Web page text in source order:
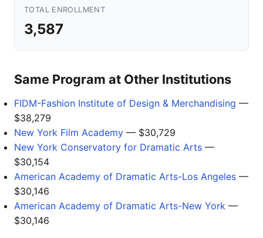
TOTAL ENROLLMENT
3,587
Same Program at Other Institutions
FIDM-Fashion Institute of Design & Merchandising —
$38,279
New York Film Academy — $30,729
New York Conservatory for Dramatic Arts —
$30,154
American Academy of Dramatic Arts-Los Angeles —
$30,146
American Academy of Dramatic Arts-New York —
$30,146